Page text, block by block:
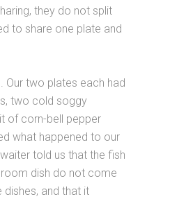
they do not split
to share one plate and
Our two plates each had
two cold soggy
of corn-bell pepper
what happened to our
told us that the fish
dish do not come
and that it